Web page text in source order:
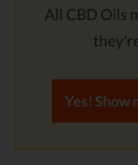
All CBD Oils
Yes! Show